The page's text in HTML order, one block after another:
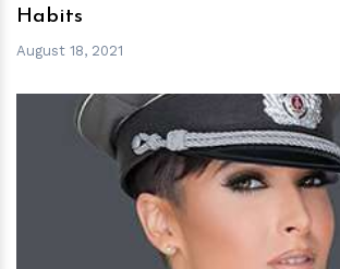
Habits
August 18, 2021
hm